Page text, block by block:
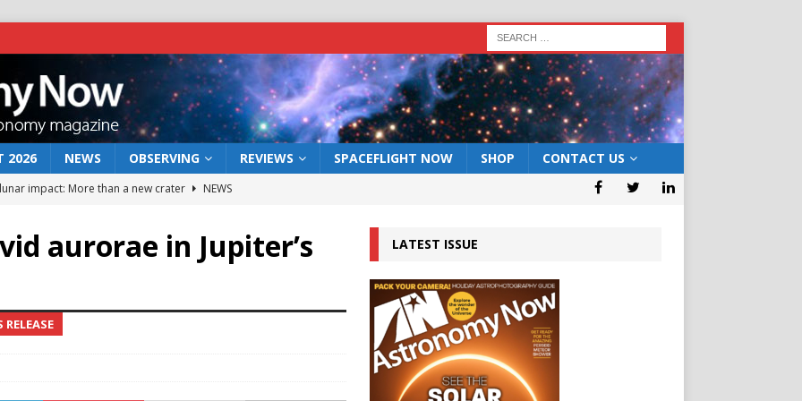
2026 NEWS OBSERVING REVIEWS SPACEFLIGHT NOW SHOP CONTACT US
impact: More than a new crater
NEWS
rover may land in the remains of a vast ancient water system
aurorae in Jupiter’s
RELEASE
LATEST ISSUE